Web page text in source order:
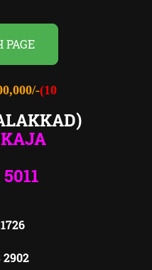
PAGE
(10
2902